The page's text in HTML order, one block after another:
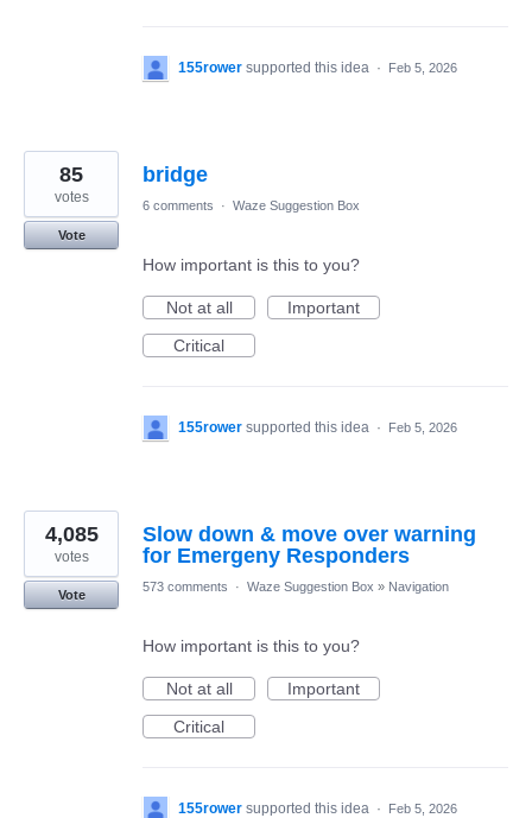
155rower supported this idea · Feb 5, 2026
bridge
85
votes
Vote
6 comments · Waze Suggestion Box
How important is this to you?
Not at all
Important
Critical
155rower supported this idea · Feb 5, 2026
Slow down & move over warning
for Emergeny Responders
4,085
votes
Vote
573 comments · Waze Suggestion Box » Navigation
How important is this to you?
Not at all
Important
Critical
155rower supported this idea · Feb 5, 2026